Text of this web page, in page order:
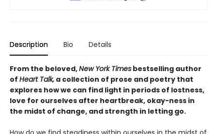
Description Bio Details
From the beloved,New York Times bestselling author
of Heart Talk, a collection of prose and poetry that
explores how we can find light in periods of lostness,
love for ourselves after heartbreak, okay-ness in
the midst of change, and strength in letting go.